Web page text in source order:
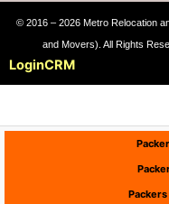
© 2016 – 2026 Metro Relocation
and Movers). All Rights
LoginCRM